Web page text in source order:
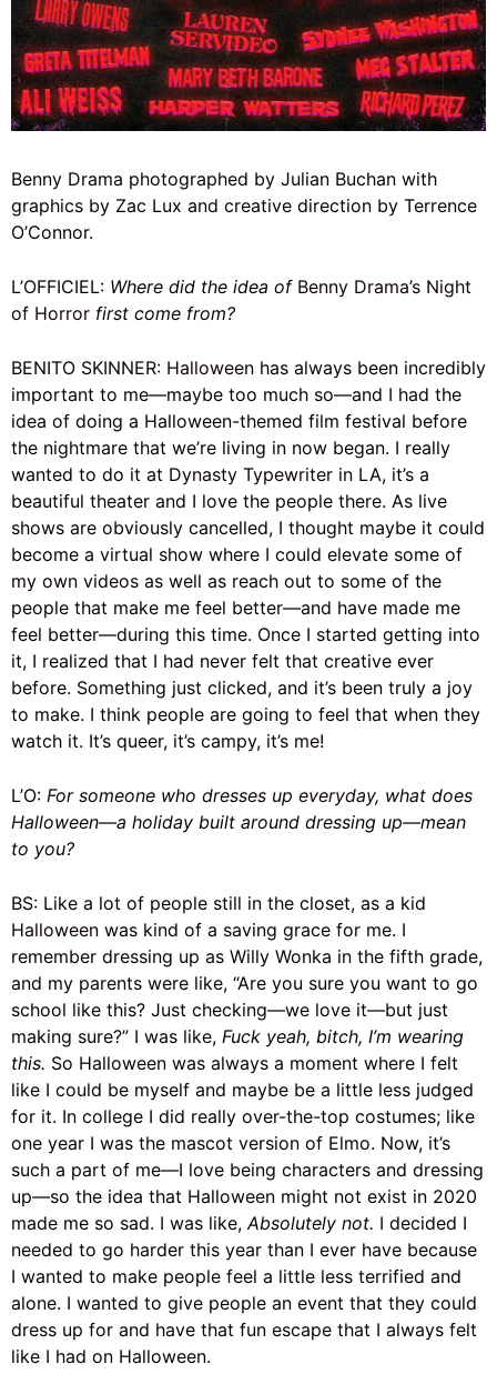
Benny Drama photographed by Julian Buchan with
graphics by Zac Lux and creative direction by Terrence
O’Connor.
L’OFFICIEL: Where did the idea of Benny Drama’s Night
of Horror first come from?
BENITO SKINNER: Halloween has always been incredibly
important to me—maybe too much so—and I had the
idea of doing a Halloween-themed film festival before
the nightmare that we’re living in now began. I really
wanted to do it at Dynasty Typewriter in LA, it’s a
beautiful theater and I love the people there. As live
shows are obviously cancelled, I thought maybe it could
become a virtual show where I could elevate some of
my own videos as well as reach out to some of the
people that make me feel better—and have made me
feel better—during this time. Once I started getting into
it, I realized that I had never felt that creative ever
before. Something just clicked, and it’s been truly a joy
to make. I think people are going to feel that when they
watch it. It’s queer, it’s campy, it’s me!
L’O: For someone who dresses up everyday, what does
Halloween—a holiday built around dressing up—mean
to you?
BS: Like a lot of people still in the closet, as a kid
Halloween was kind of a saving grace for me. I
remember dressing up as Willy Wonka in the fifth grade,
and my parents were like, “Are you sure you want to go
school like this? Just checking—we love it—but just
making sure?” I was like, Fuck yeah, bitch, I’m wearing
this. So Halloween was always a moment where I felt
like I could be myself and maybe be a little less judged
for it. In college I did really over-the-top costumes; like
one year I was the mascot version of Elmo. Now, it’s
such a part of me—I love being characters and dressing
up—so the idea that Halloween might not exist in 2020
made me so sad. I was like,Absolutely not. I decided I
needed to go harder this year than I ever have because
I wanted to make people feel a little less terrified and
alone. I wanted to give people an event that they could
dress up for and have that fun escape that I always felt
like I had on Halloween.